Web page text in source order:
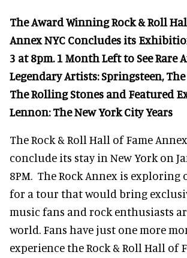
The Award Winning Rock & Roll
Annex NYC Concludes its
3 at 8pm. 1 Month Left to See Rare
Legendary Artists: Springsteen, The
The Rolling Stones and Featured
Lennon: The New York City Years
The Rock & Roll Hall of Fame
conclude its stay in New York on
8PM. The Rock Annex is
for a tour that would bring
music fans and rock enthusiasts
world. Fans have just one more
experience the Rock & Roll Hall of